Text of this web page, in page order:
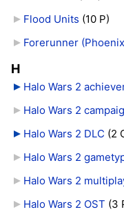
Flood Units (10 P)
Forerunner
H
Halo Wars 2
Halo Wars 2
Halo Wars 2 DLC (2
Halo Wars 2
Halo Wars 2
Halo Wars 2 OST (3